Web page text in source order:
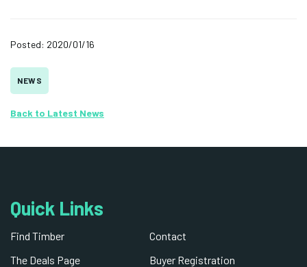
Posted: 2020/01/16
NEWS
Back to Latest News
Quick Links
Find Timber
The Deals Page
Contact
Buyer Registration